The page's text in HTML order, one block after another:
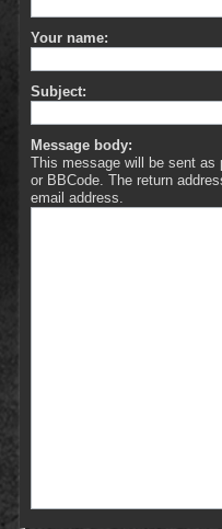
Your name:
Subject:
Message body:
This message will be sent as
or BBCode. The return
email address.